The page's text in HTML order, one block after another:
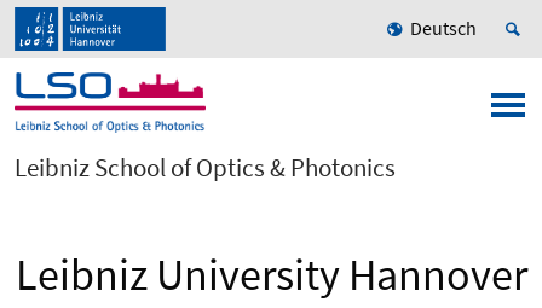
Deutsch
Leibniz School of Optics & Photonics
Leibniz University Hannover